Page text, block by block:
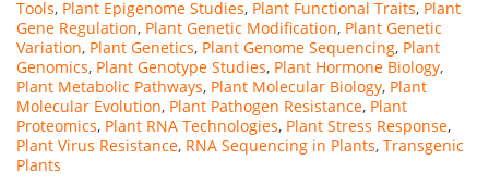
Tools, Plant Epigenome Studies, Plant Functional Traits, Plant
Gene Regulation, Plant Genetic Modification, Plant Genetic
Variation, Plant Genetics, Plant Genome Sequencing, Plant
Genomics, Plant Genotype Studies, Plant Hormone Biology,
Plant Metabolic Pathways, Plant Molecular Biology, Plant
Molecular Evolution, Plant Pathogen Resistance, Plant
Proteomics, Plant RNA Technologies, Plant Stress Response,
Plant Virus Resistance, RNA Sequencing in Plants, Transgenic
Plants